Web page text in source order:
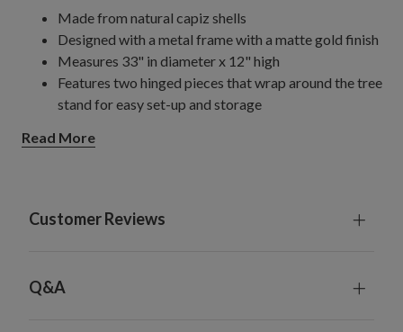
Made from natural capiz shells
Designed with a metal frame with a matte gold finish
Measures 33" in diameter x 12" high
Features two hinged pieces that wrap around the tree
stand for easy set-up and storage
in diameter
Read More
Customer Reviews
Q&A